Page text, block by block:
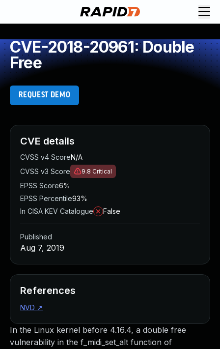
CVE-2018-20961: Double
Free
REQUEST DEMO
In the Linux kernel before 4.16.4, a double free
vulnerability in the f_midi_set_alt function of
CVE details
CVSS v4 ScoreN/A
CVSS v3 Score
9.8 Critical
EPSS Score6%
EPSS Percentile93%
In CISA KEV Catalogue
False
Published
Aug 7, 2019
References
NVD ↗